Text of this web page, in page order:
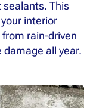
sealants. This
interior
rain-driven
damage all year.